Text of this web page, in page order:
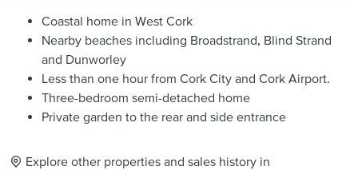
Coastal home in West Cork
Nearby beaches including Broadstrand, Blind Strand
and Dunworley
Less than one hour from Cork City and Cork Airport.
Three-bedroom semi-detached home
Private garden to the rear and side entrance
Explore other properties and sales history in